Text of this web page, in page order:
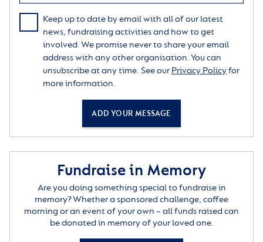
Keep up to date by email with all of our latest
news, fundraising activities and how to get
involved. We promise never to share your email
address with any other organisation. You can
unsubscribe at any time. See our Privacy Policyfor
more information.
ADD YOUR MESSAGE
Fundraise in Memory
Are you doing something special to fundraise in
memory? Whether a sponsored challenge, coffee
morning or an event of your own – all funds raised can
be donated in memory of your loved one.